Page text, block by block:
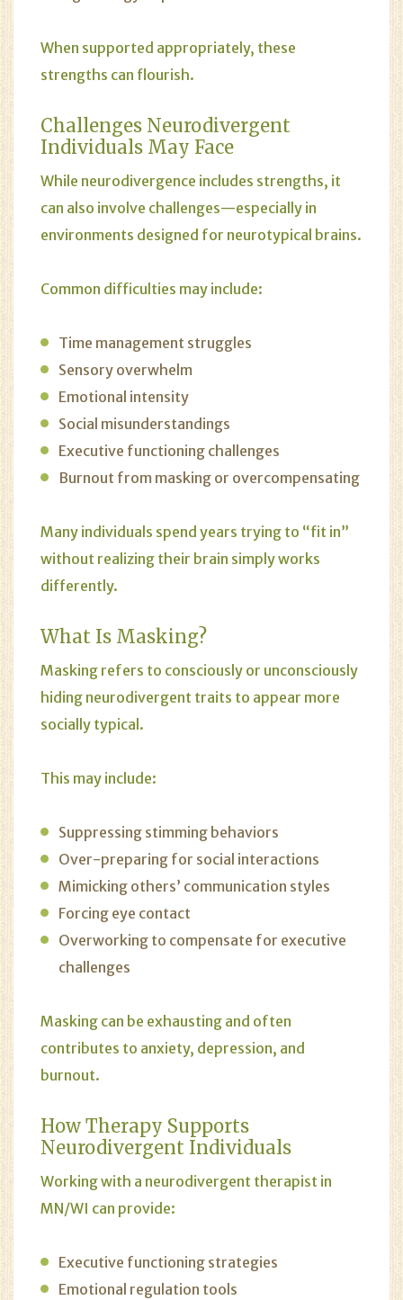
When supported appropriately, these
strengths can flourish.
Challenges Neurodivergent
Individuals May Face
While neurodivergence includes strengths, it
can also involve challenges—especially in
environments designed for neurotypical brains.
Common difficulties may include:
Time management struggles
Sensory overwhelm
Emotional intensity
Social misunderstandings
Executive functioning challenges
Burnout from masking or overcompensating
Many individuals spend years trying to “fit in”
without realizing their brain simply works
differently.
What Is Masking?
Masking refers to consciously or unconsciously
hiding neurodivergent traits to appear more
socially typical.
This may include:
Suppressing stimming behaviors
Over-preparing for social interactions
Mimicking others’ communication styles
Forcing eye contact
Overworking to compensate for executive
challenges
Masking can be exhausting and often
contributes to anxiety, depression, and
burnout.
How Therapy Supports
Neurodivergent Individuals
Working with a neurodivergent therapist in
MN/WI can provide:
Executive functioning strategies
Emotional regulation tools